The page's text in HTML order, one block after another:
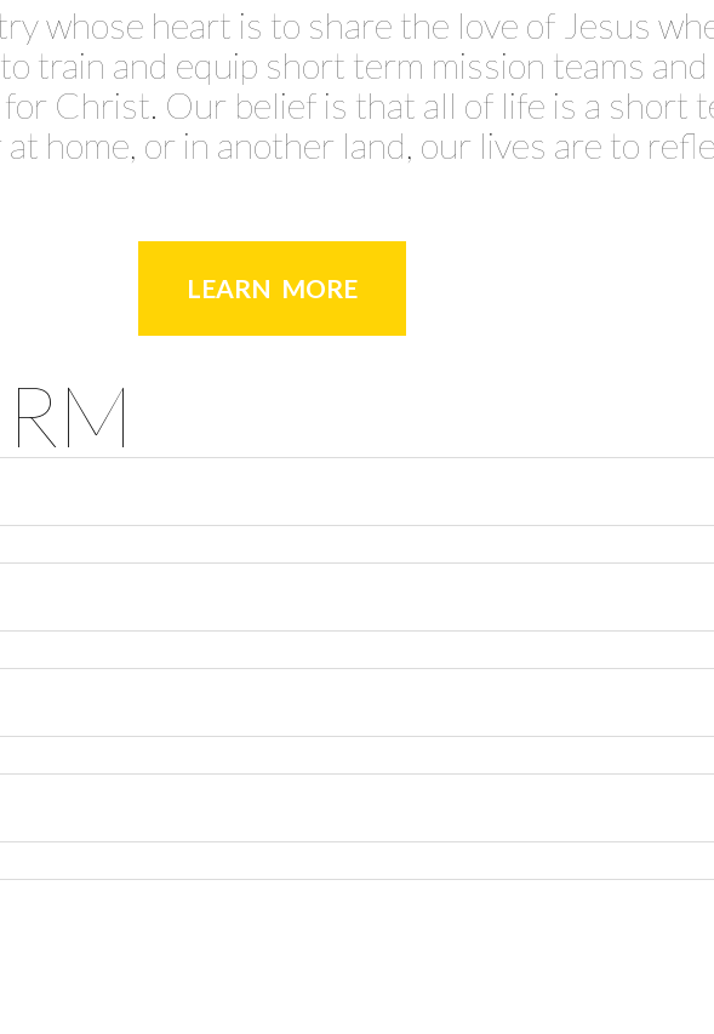
whose heart is to share the love of Jesus
train and equip short term mission teams
Christ. Our belief is that all of life is a short
home, or in another land, our lives are to
LEARN MORE